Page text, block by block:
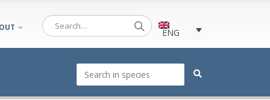
ENG